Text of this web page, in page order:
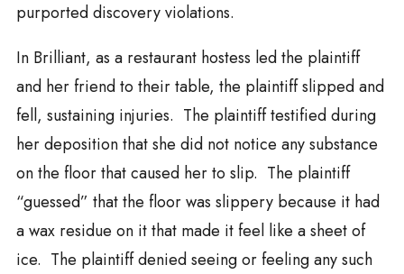
purported discovery violations.
In Brilliant, as a restaurant hostess led the plaintiff
and her friend to their table, the plaintiff slipped and
fell, sustaining injuries. The plaintiff testified during
her deposition that she did not notice any substance
on the floor that caused her to slip. The plaintiff
“guessed” that the floor was slippery because it had
a wax residue on it that made it feel like a sheet of
ice. The plaintiff denied seeing or feeling any such